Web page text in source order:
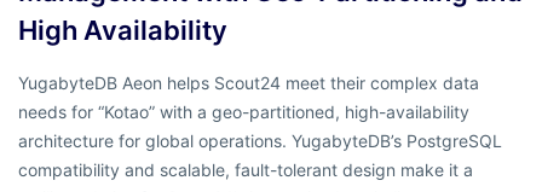
High Availability
YugabyteDB Aeon helps Scout24 meet their complex data
needs for “Kotao” with a geo-partitioned, high-availability
architecture for global operations. YugabyteDB’s PostgreSQL
compatibility and scalable, fault-tolerant design make it a